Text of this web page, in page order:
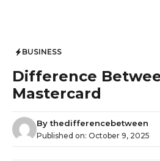
BUSINESS
Difference
Mastercard
Bythedifferencebetween
Published on: October 9, 2025